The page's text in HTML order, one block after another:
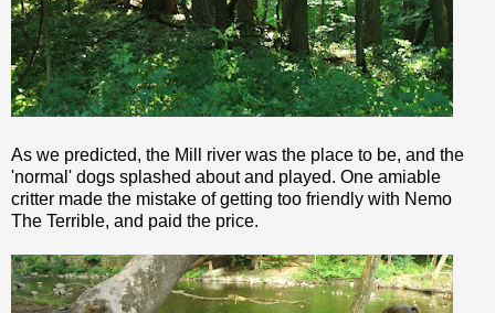
As we predicted, the Mill river was the place to be, and the
'normal' dogs splashed about and played. One amiable
critter made the mistake of getting too friendly with Nemo
The Terrible, and paid the price.